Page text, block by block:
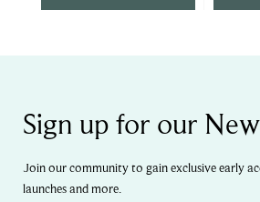
Sign up for our
Join our community to gain exclusive early
launches and more.